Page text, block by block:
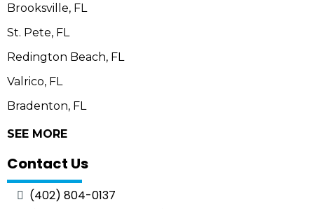
Brooksville, FL
St. Pete, FL
Redington Beach, FL
Valrico, FL
Bradenton, FL
SEE MORE
Contact Us
(402) 804-0137